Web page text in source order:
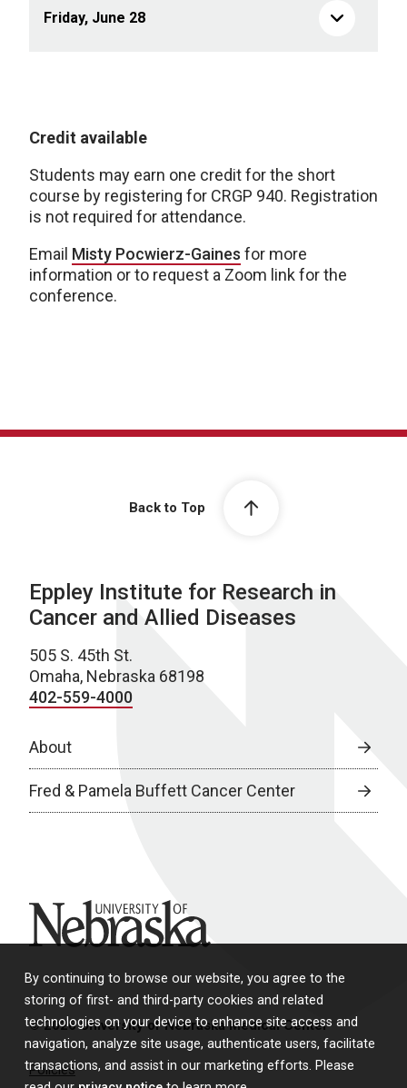
By continuing to browse our website, you agree to the
storing of first- and third-party cookies and related
technologies on your device to enhance site access and
navigation, analyze site usage, authenticate users, facilitate
transactions, and assist in our marketing efforts. Please
Friday, June 28
Credit available
Students may earn one credit for the short
course by registering for CRGP 940. Registration
is not required for attendance.
Email Misty Pocwierz-Gaines for more
information or to request a Zoom link for the
conference.
Back to Top
Eppley Institute for Research in
Cancer and Allied Diseases
505 S. 45th St.
Omaha, Nebraska 68198
402-559-4000
About
Fred & Pamela Buffett Cancer Center
University of Nebraska
© 2026 University of Nebraska Medical Center
Policies